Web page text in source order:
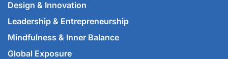
Design & Innovation
Leadership & Entrepreneurship
Mindfulness & Inner Balance
Global Exposure